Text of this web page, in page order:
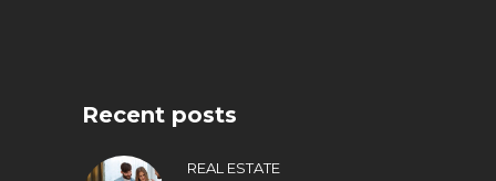
Recent posts
REAL ESTATE